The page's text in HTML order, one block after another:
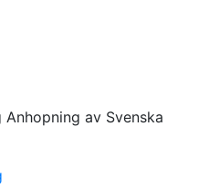
Anhopning av Svenska